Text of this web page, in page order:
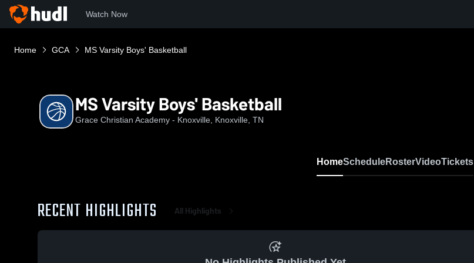
Watch Now
Home GCA MS Varsity Boys' Basketball
MS Varsity Boys' Basketball
Grace Christian Academy - Knoxville, Knoxville, TN
HomeScheduleRosterVideoTickets
RECENT HIGHLIGHTS All Highlights